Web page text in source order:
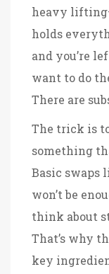
heavy
holds
and you’re
want to do
There are
The trick is
something
Basic swaps
won’t be
think about
That’s why
key